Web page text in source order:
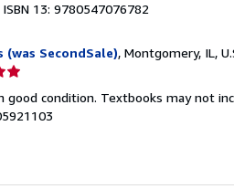
ISBN 13: 9780547076782
SecondSale), Montgomery, IL,
good condition. Textbooks may not